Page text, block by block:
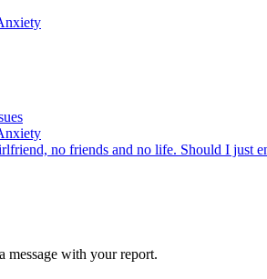
no friends and no life. Should I just
message with your report.